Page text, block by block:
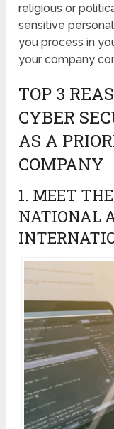
religious or
sensitive
you process in
your company
TOP 3
CYBER
AS A
COMPANY
1. MEET
NATIONAL